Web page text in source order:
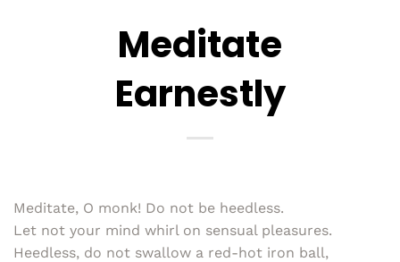
Meditate
Earnestly
Meditate, O monk! Do not be heedless.
Let not your mind whirl on sensual pleasures.
Heedless, do not swallow a red-hot iron ball,